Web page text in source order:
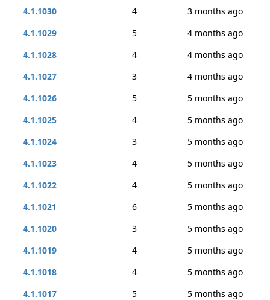
4.1.1030
4
3 months ago
4.1.1029
5
4 months ago
4.1.1028
4
4 months ago
4.1.1027
3
4 months ago
4.1.1026
5
5 months ago
4.1.1025
4
5 months ago
4.1.1024
3
5 months ago
4.1.1023
4
5 months ago
4.1.1022
4
5 months ago
4.1.1021
6
5 months ago
4.1.1020
3
5 months ago
4.1.1019
4
5 months ago
4.1.1018
4
5 months ago
4.1.1017
5
5 months ago